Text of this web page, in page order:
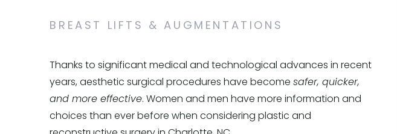
BREAST LIFTS & AUGMENTATIONS
Thanks to significant medical and technological advances in recent
years, aesthetic surgical procedures have becomesafer, quicker,
and more effective. Women and men have more information and
choices than ever before when considering plastic and